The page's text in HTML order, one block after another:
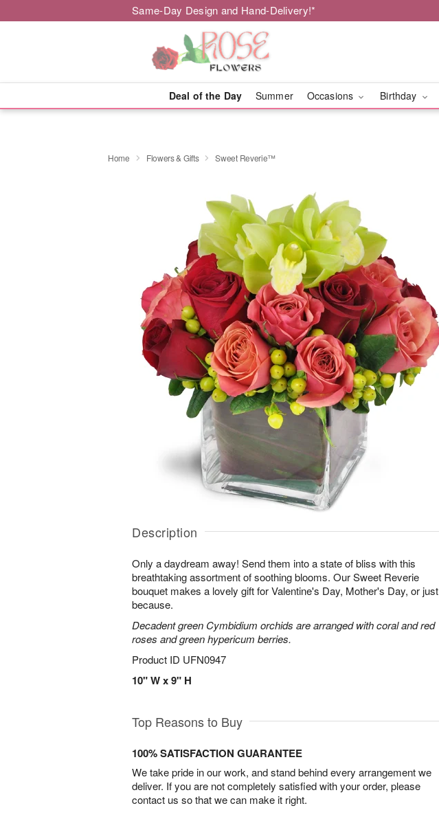
Same-Day Design and Hand-Delivery!*
Deal of the Day Summer Occasions Birthday
Home Flowers & Gifts Sweet Reverie™
Description
Only a daydream away! Send them into a state of bliss with this
breathtaking assortment of soothing blooms. Our Sweet Reverie
bouquet makes a lovely gift for Valentine's Day, Mother's Day, or just
because.
Decadent green Cymbidium orchids are arranged with coral and red
roses and green hypericum berries.
Product ID UFN0947
10" W x 9" H
Top Reasons to Buy
100% SATISFACTION GUARANTEE
We take pride in our work, and stand behind every arrangement we
deliver. If you are not completely satisfied with your order, please
contact us so that we can make it right.